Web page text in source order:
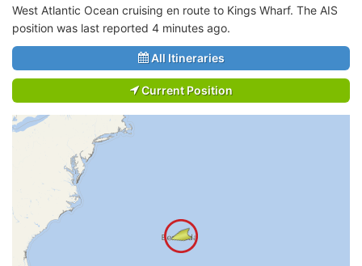
West Atlantic Ocean cruising en route to Kings Wharf. The AIS
position was last reported 4 minutes ago.
All Itineraries
Current Position